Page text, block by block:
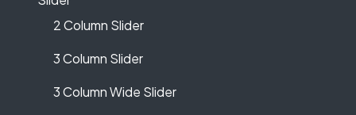
2 Column Slider
3 Column Slider
3 Column Wide Slider